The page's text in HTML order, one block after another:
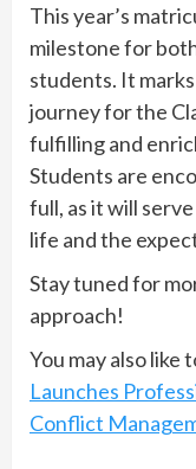
This year’s
milestone for
students. It
journey for the
fulfilling and
Students are
full, as it will
life and the
Stay tuned for
approach!
You may also like
Launches
Conflict